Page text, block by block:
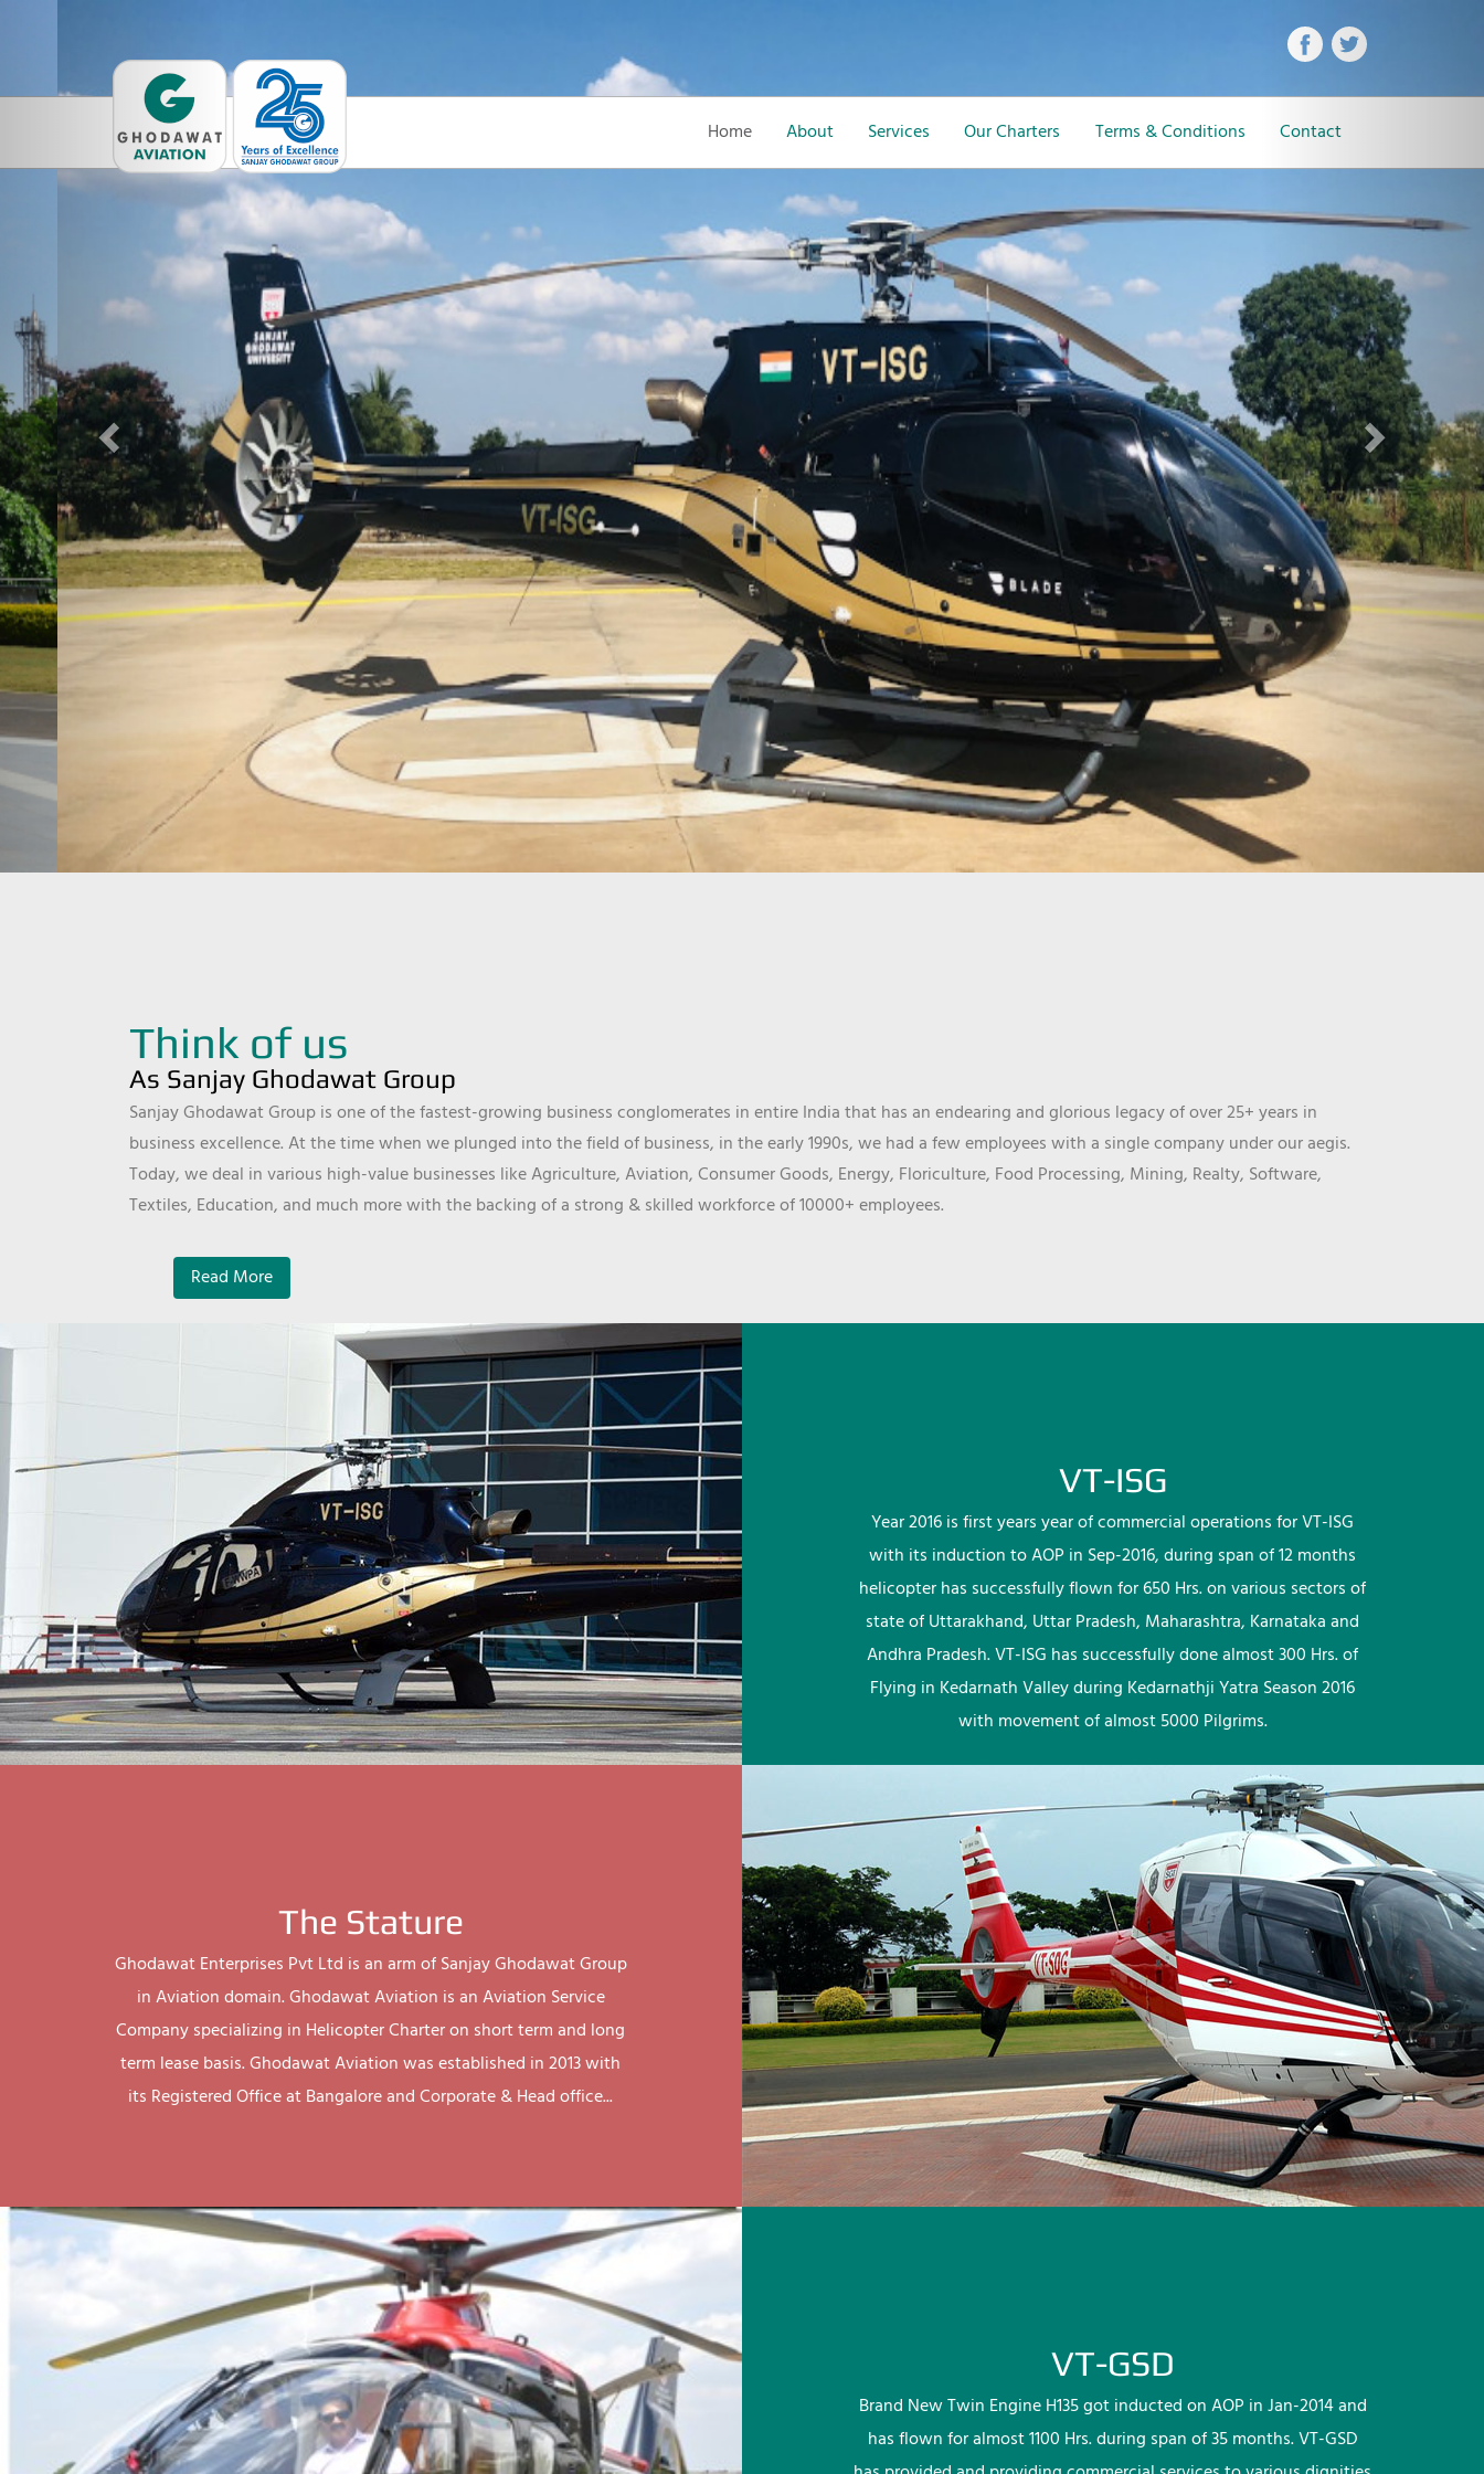
Home About Services Our Charters Terms & Conditions Contact
Think of us
As Sanjay Ghodawat Group
Sanjay Ghodawat Group is one of the fastest-growing business conglomerates in entire India that has an endearing and glorious legacy of over 25+ years in
business excellence. At the time when we plunged into the field of business, in the early 1990s, we had a few employees with a single company under our aegis.
Today, we deal in various high-value businesses like Agriculture, Aviation, Consumer Goods, Energy, Floriculture, Food Processing, Mining, Realty, Software,
Textiles, Education, and much more with the backing of a strong & skilled workforce of 10000+ employees.
Read More
VT-ISG
Year 2016 is first years year of commercial operations for VT-ISG
with its induction to AOP in Sep-2016, during span of 12 months
helicopter has successfully flown for 650 Hrs. on various sectors of
state of Uttarakhand, Uttar Pradesh, Maharashtra, Karnataka and
Andhra Pradesh. VT-ISG has successfully done almost 300 Hrs. of
Flying in Kedarnath Valley during Kedarnathji Yatra Season 2016
with movement of almost 5000 Pilgrims.
The Stature
Ghodawat Enterprises Pvt Ltd is an arm of Sanjay Ghodawat Group
in Aviation domain. Ghodawat Aviation is an Aviation Service
Company specializing in Helicopter Charter on short term and long
term lease basis. Ghodawat Aviation was established in 2013 with
its Registered Office at Bangalore and Corporate & Head office...
VT-GSD
Brand New Twin Engine H135 got inducted on AOP in Jan-2014 and
has flown for almost 1100 Hrs. during span of 35 months. VT-GSD